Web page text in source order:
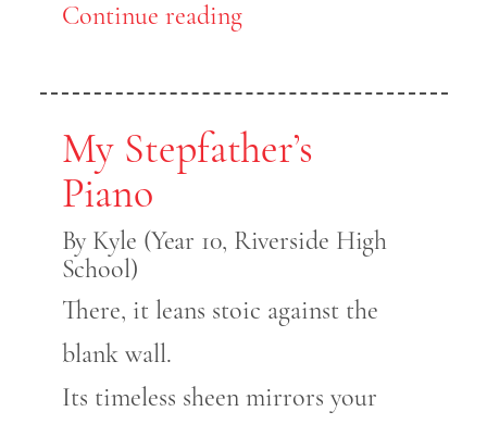
Continue reading
My Stepfather’s
Piano
By Kyle (Year 10, Riverside High
School)
There, it leans stoic against the
blank wall.
Its timeless sheen mirrors your